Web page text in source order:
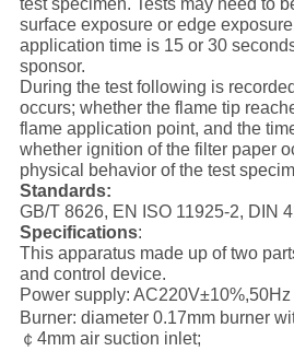
test specimen. Tests may need to
surface exposure or edge
application time is 15 or 30
sponsor.
During the test following is
occurs; whether the flame tip
flame application point, and the
whether ignition of the filter paper
physical behavior of the test
Standards:
GB/T 8626, EN ISO 11925-2, DIN
Specifications:
This apparatus made up of two
and control device.
Power supply: AC220V±10%,50Hz
Burner: diameter 0.17mm burner
￠4mm air suction inlet;